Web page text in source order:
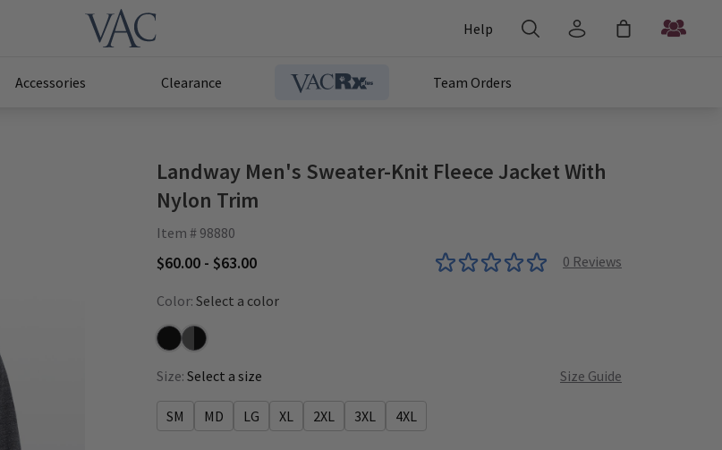
Help
Accessories Clearance Team Orders
Landway Men's Sweater-Knit Fleece Jacket With
Nylon Trim
Item # 98880
$60.00 - $63.00 0 Reviews
Color: Select a color
Black/Black
Charcoal/Black
Size: Select a size Size Guide
SM MD LG XL 2XL 3XL 4XL